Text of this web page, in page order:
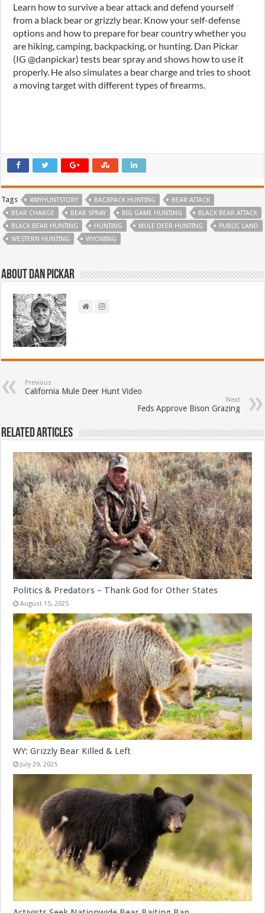
Learn how to survive a bear attack and defend yourself
from a black bear or grizzly bear. Know your self-defense
options and how to prepare for bear country whether you
are hiking, camping, backpacking, or hunting. Dan Pickar
(IG @danpickar) tests bear spray and shows how to use it
properly. He also simulates a bear charge and tries to shoot
a moving target with different types of firearms.
Tags #MYHUNTSTORY BACKPACK HUNTING
BEAR ATTACK
BEAR CHARGE
BEAR SPRAY BIG GAME HUNTING
BLACK BEAR ATTACK
BLACK BEAR HUNTING
HUNTING MULE DEER HUNTING
PUBLIC LAND
WESTERN HUNTING
WYOMING
About Dan Pickar
Previous
California Mule Deer Hunt Video
Next
Feds Approve Bison Grazing
Related Articles
Politics & Predators – Thank God for Other States
August 15, 2025
WY: Grizzly Bear Killed & Left
July 29, 2025